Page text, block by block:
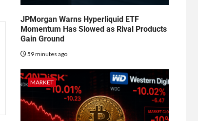
JPMorgan Warns Hyperliquid ETF
Momentum Has Slowed as Rival Products
Gain Ground
59 minutes ago
MARKET